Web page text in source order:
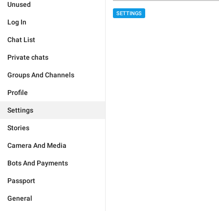
Unused
Log In
Chat List
Private chats
Groups And Channels
Profile
Settings
Stories
Camera And Media
Bots And Payments
Passport
General
SETTINGS